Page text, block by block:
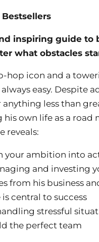
inspiring guide
what obstacles
hop icon and a
easy. Despite
less than
his own life as a
reveals:
your ambition into
and investing
from his business
central to success
stressful
the perfect team